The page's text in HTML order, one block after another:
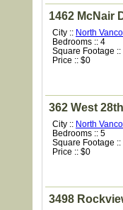
1462 McNair
City :: North
Bedrooms :: 4
Square Footage ::
Price :: $0
362 West
City :: North
Bedrooms :: 5
Square Footage ::
Price :: $0
3498